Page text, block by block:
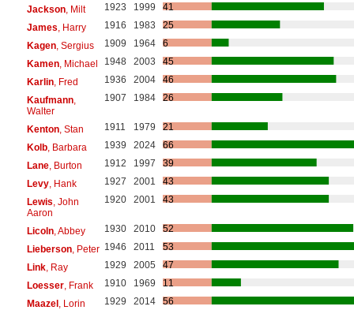
Jackson, Milt 1923 1999
41
James , Harry 1916 1983
25
Kagen, Sergius 1909 1964
6
Kamen, Michael 1948 2003
45
Karlin, Fred 1936 2004
46
Kaufmann,
Walter
1907 1984 26
Kenton, Stan 1911 1979
21
Kolb, Barbara 1939 2024
66
Lane, Burton 1912 1997
39
Levy, Hank 1927 2001
43
Lewis , John
Aaron
1920 2001 43
Licoln, Abbey 1930 2010
52
Lieberson, Peter 1946 2011
53
Link, Ray 1929 2005
47
Loesser, Frank 1910 1969
11
Maazel, Lorin 1929 2014
56